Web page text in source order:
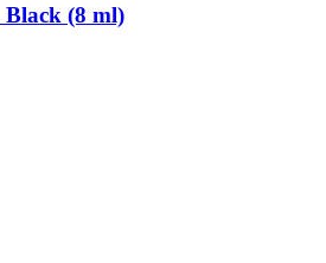
Black (8 ml)